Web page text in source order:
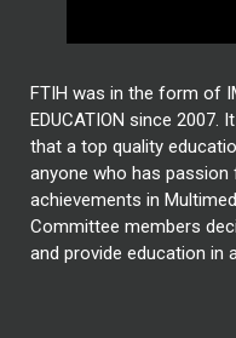
FTIH was in the form of
EDUCATION since
that a top quality
anyone who has passion
achievements in
Committee members
and provide education in